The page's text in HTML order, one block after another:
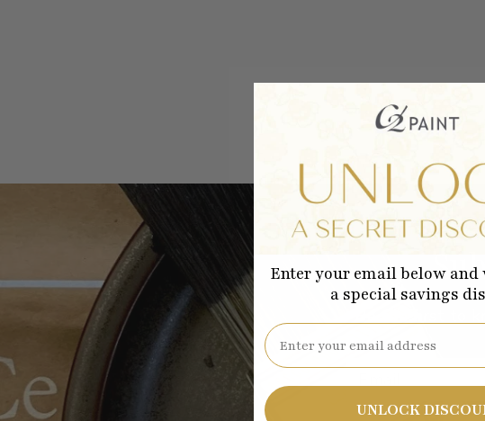
Be the first to
Enter your email below and
a special savings
Email
UNLOCK